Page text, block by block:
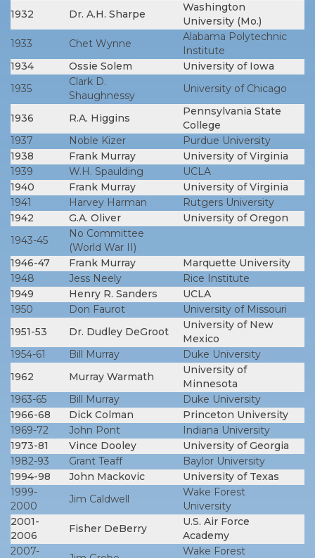
1932
Dr. A.H. Sharpe
Washington
University (Mo.)
1933
Chet Wynne
Alabama Polytechnic
Institute
1934
Ossie Solem
University of Iowa
1935
Clark D.
Shaughnessy
University of Chicago
1936 R.A. Higgins
Pennsylvania State
College
1937
Noble Kizer
Purdue University
1938
Frank Murray
University of Virginia
1939
W.H. Spaulding
UCLA
1940
Frank Murray
University of Virginia
1941
Harvey Harman
Rutgers University
1942
G.A. Oliver
University of Oregon
1943-45
No Committee
(World War II)
1946-47
Frank Murray
Marquette University
1948
Jess Neely
Rice Institute
1949
Henry R. Sanders
UCLA
1950
Don Faurot
University of Missouri
1951-53
Dr. Dudley DeGroot
University of New
Mexico
1954-61
Bill Murray
Duke University
1962
Murray Warmath
University of
Minnesota
1963-65
Bill Murray
Duke University
1966-68
Dick Colman
Princeton University
1969-72
John Pont
Indiana University
1973-81
Vince Dooley
University of Georgia
1982-93
Grant Teaff
Baylor University
1994-98
John Mackovic
University of Texas
1999-
2000
Jim Caldwell
Wake Forest
University
2001-
2006
Fisher DeBerry
U.S. Air Force
Academy
2007-
Wake Forest